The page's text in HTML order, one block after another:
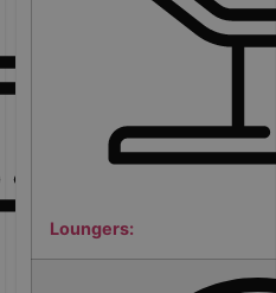
Loungers: